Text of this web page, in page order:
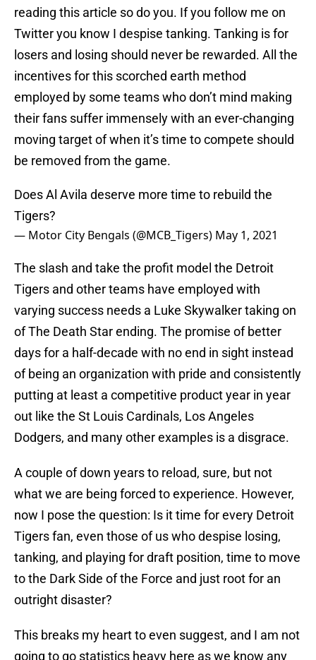
reading this article so do you. If you follow me on
Twitter you know I despise tanking. Tanking is for
losers and losing should never be rewarded. All the
incentives for this scorched earth method
employed by some teams who don’t mind making
their fans suffer immensely with an ever-changing
moving target of when it’s time to compete should
be removed from the game.
Does Al Avila deserve more time to rebuild the
Tigers?
— Motor City Bengals (@MCB_Tigers) May 1, 2021
The slash and take the profit model the Detroit
Tigers and other teams have employed with
varying success needs a Luke Skywalker taking on
of The Death Star ending. The promise of better
days for a half-decade with no end in sight instead
of being an organization with pride and consistently
putting at least a competitive product year in year
out like the St Louis Cardinals, Los Angeles
Dodgers, and many other examples is a disgrace.
A couple of down years to reload, sure, but not
what we are being forced to experience. However,
now I pose the question: Is it time for every Detroit
Tigers fan, even those of us who despise losing,
tanking, and playing for draft position, time to move
to the Dark Side of the Force and just root for an
outright disaster?
This breaks my heart to even suggest, and I am not
going to go statistics heavy here as we know any